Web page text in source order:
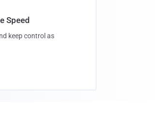
Speed
keep control as